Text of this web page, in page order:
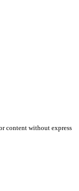
content without express